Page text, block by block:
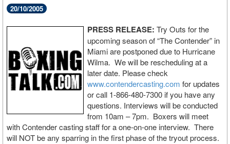
20/10/2005
PRESS RELEASE: Try Outs for the
upcoming season of “The Contender” in
Miami are postponed due to Hurricane
Wilma. We will be rescheduling at a
later date. Please check
www.contendercasting.com for updates
or call 1-866-480-7300 if you have any
questions. Interviews will be conducted
from 10am – 7pm. Boxers will meet
with Contender casting staff for a one-on-one interview. There
will NOT be any sparring in the first phase of the tryout process.